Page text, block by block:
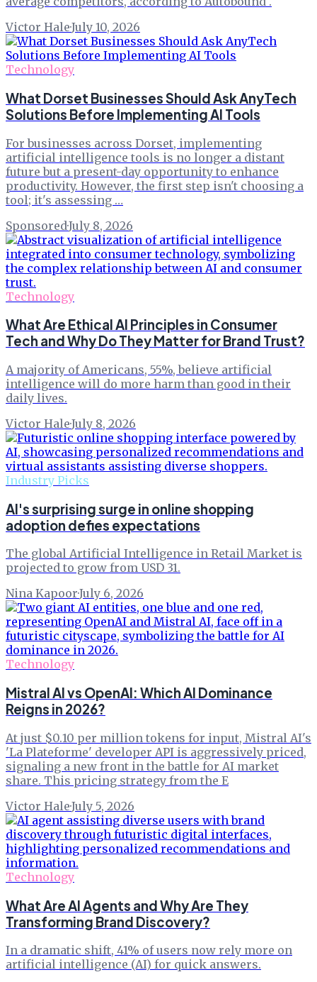
Victor Hale·July 10, 2026
Technology
What Dorset Businesses Should Ask AnyTech
Solutions Before Implementing AI Tools
For businesses across Dorset, implementing
artificial intelligence tools is no longer a distant
future but a present-day opportunity to enhance
productivity. However, the first step isn't choosing a
tool; it's assessing …
Sponsored·July 8, 2026
Technology
What Are Ethical AI Principles in Consumer
Tech and Why Do They Matter for Brand Trust?
A majority of Americans, 55%, believe artificial
intelligence will do more harm than good in their
daily lives.
Victor Hale·July 8, 2026
Industry Picks
AI's surprising surge in online shopping
adoption defies expectations
The global Artificial Intelligence in Retail Market is
projected to grow from USD 31.
Nina Kapoor·July 6, 2026
Technology
Mistral AI vs OpenAI: Which AI Dominance
Reigns in 2026?
At just $0.10 per million tokens for input, Mistral AI's
'La Plateforme' developer API is aggressively priced,
signaling a new front in the battle for AI market
share. This pricing strategy from the E
Victor Hale·July 5, 2026
Technology
What Are AI Agents and Why Are They
Transforming Brand Discovery?
In a dramatic shift, 41% of users now rely more on
artificial intelligence (AI) for quick answers.